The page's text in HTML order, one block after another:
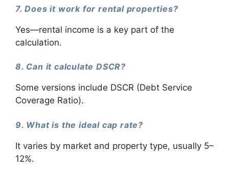
7. Does it work for rental properties?
Yes—rental income is a key part of the
calculation.
8. Can it calculate DSCR?
Some versions include DSCR (Debt Service
Coverage Ratio).
9. What is the ideal cap rate?
It varies by market and property type, usually 5–
12%.